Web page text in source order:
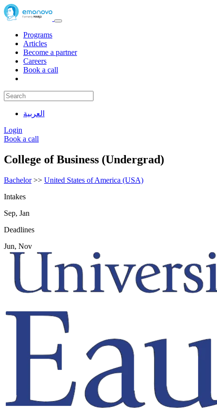
Programs
Articles
Become a partner
Careers
Book a call
العربية
Login
Book a call
College of Business (Undergrad)
Bachelor>> United States of America (USA)
Intakes
Sep, Jan
Deadlines
Jun, Nov